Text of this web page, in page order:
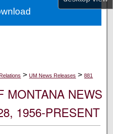
Network™
> UM News Releases > 881
MONTANA NEWS
1956-PRESENT